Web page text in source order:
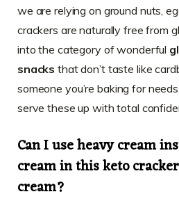
we are relying on ground nuts,
crackers are naturally free from
into the category of wonderful
snacks that don’t taste like
someone you’re baking for
serve these up with total
Can I use heavy cream
cream in this keto
cream?